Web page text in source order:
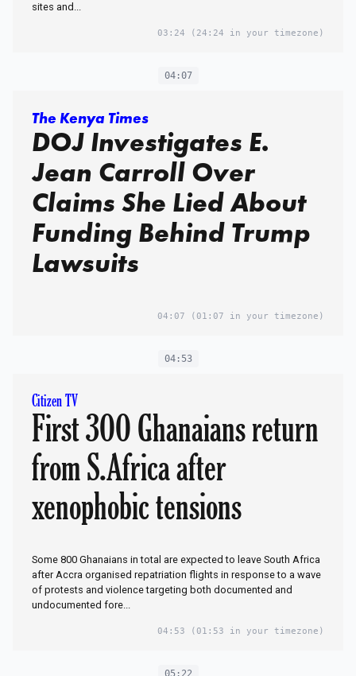
sites and...
03:24 (24:24 in your timezone)
04:07
The Kenya Times
DOJ Investigates E.
Jean Carroll Over
Claims She Lied About
Funding Behind Trump
Lawsuits
04:07 (01:07 in your timezone)
04:53
Citizen TV
First 300 Ghanaians return
from S.Africa after
xenophobic tensions
Some 800 Ghanaians in total are expected to leave South Africa
after Accra organised repatriation flights in response to a wave
of protests and violence targeting both documented and
undocumented fore...
04:53 (01:53 in your timezone)